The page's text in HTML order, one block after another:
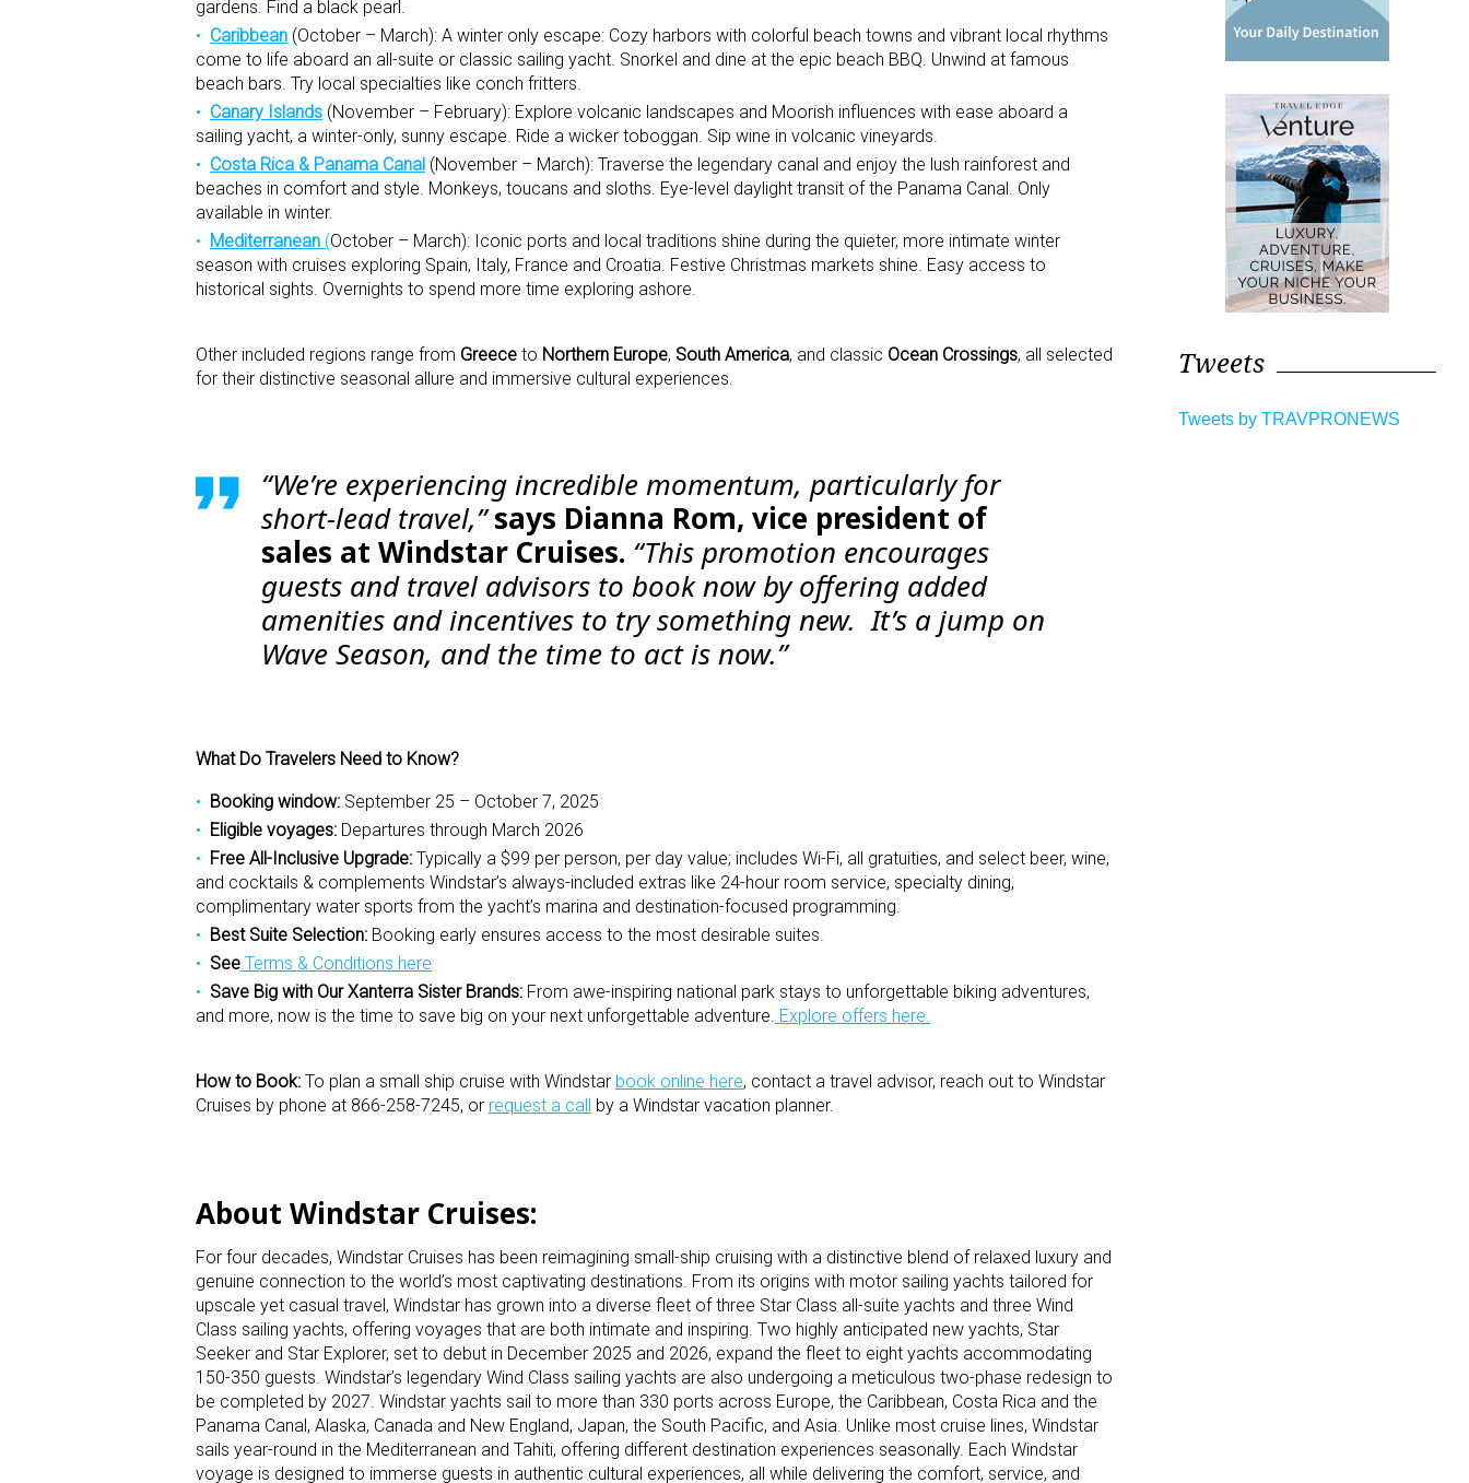
gardens. Find a black pearl.
Caribbean (October – March): A winter only escape: Cozy harbors with colorful beach towns and vibrant local rhythms
come to life aboard an all-suite or classic sailing yacht. Snorkel and dine at the epic beach BBQ. Unwind at famous
beach bars. Try local specialties like conch fritters.
Canary Islands (November – February): Explore volcanic landscapes and Moorish influences with ease aboard a
sailing yacht, a winter-only, sunny escape. Ride a wicker toboggan. Sip wine in volcanic vineyards.
Costa Rica & Panama Canal (November – March): Traverse the legendary canal and enjoy the lush rainforest and
beaches in comfort and style. Monkeys, toucans and sloths. Eye-level daylight transit of the Panama Canal. Only
available in winter.
Mediterranean (October – March): Iconic ports and local traditions shine during the quieter, more intimate winter
season with cruises exploring Spain, Italy, France and Croatia. Festive Christmas markets shine. Easy access to
historical sights. Overnights to spend more time exploring ashore.
Other included regions range from Greece to Northern Europe, South America, and classic Ocean Crossings, all selected
for their distinctive seasonal allure and immersive cultural experiences.
“We’re experiencing incredible momentum, particularly for
short-lead travel,”says Dianna Rom, vice president of
sales at Windstar Cruises. “This promotion encourages
guests and travel advisors to book now by offering added
amenities and incentives to try something new. It’s a jump on
Wave Season, and the time to act is now.”
What Do Travelers Need to Know?
Booking window: September 25 – October 7, 2025
Eligible voyages: Departures through March 2026
Free All-Inclusive Upgrade: Typically a $99 per person, per day value; includes Wi-Fi, all gratuities, and select beer, wine,
and cocktails & complements Windstar’s always-included extras like 24-hour room service, specialty dining,
complimentary water sports from the yacht’s marina and destination-focused programming.
Best Suite Selection: Booking early ensures access to the most desirable suites.
See Terms & Conditions here
Save Big with Our Xanterra Sister Brands: From awe-inspiring national park stays to unforgettable biking adventures,
and more, now is the time to save big on your next unforgettable adventure. Explore offers here.
How to Book: To plan a small ship cruise with Windstar book online here, contact a travel advisor, reach out to Windstar
Cruises by phone at 866-258-7245, or request a call by a Windstar vacation planner.
About Windstar Cruises:
For four decades, Windstar Cruises has been reimagining small-ship cruising with a distinctive blend of relaxed luxury and
genuine connection to the world’s most captivating destinations. From its origins with motor sailing yachts tailored for
upscale yet casual travel, Windstar has grown into a diverse fleet of three Star Class all-suite yachts and three Wind
Class sailing yachts, offering voyages that are both intimate and inspiring. Two highly anticipated new yachts, Star
Seeker and Star Explorer, set to debut in December 2025 and 2026, expand the fleet to eight yachts accommodating
150-350 guests. Windstar’s legendary Wind Class sailing yachts are also undergoing a meticulous two-phase redesign to
be completed by 2027. Windstar yachts sail to more than 330 ports across Europe, the Caribbean, Costa Rica and the
Panama Canal, Alaska, Canada and New England, Japan, the South Pacific, and Asia. Unlike most cruise lines, Windstar
sails year-round in the Mediterranean and Tahiti, offering different destination experiences seasonally. Each Windstar
voyage is designed to immerse guests in authentic cultural experiences, all while delivering the comfort, service, and
Tweets
Tweets by TRAVPRONEWS